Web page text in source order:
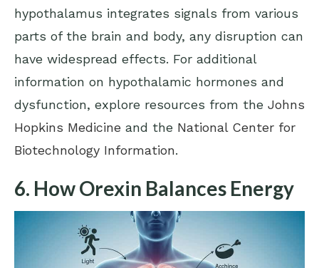
hypothalamus integrates signals from various
parts of the brain and body, any disruption can
have widespread effects. For additional
information on hypothalamic hormones and
dysfunction, explore resources from the Johns
Hopkins Medicine and the National Center for
Biotechnology Information.
6. How Orexin Balances Energy